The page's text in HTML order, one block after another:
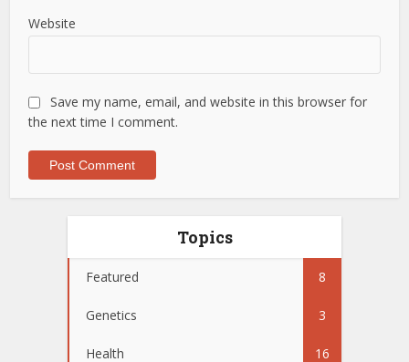
Website
Save my name, email, and website in this browser for
the next time I comment.
Topics
Featured 8
Genetics 3
Health 16